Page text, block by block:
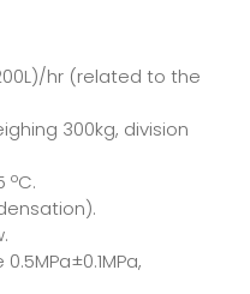
hr (related to the
300kg, division
ºC.